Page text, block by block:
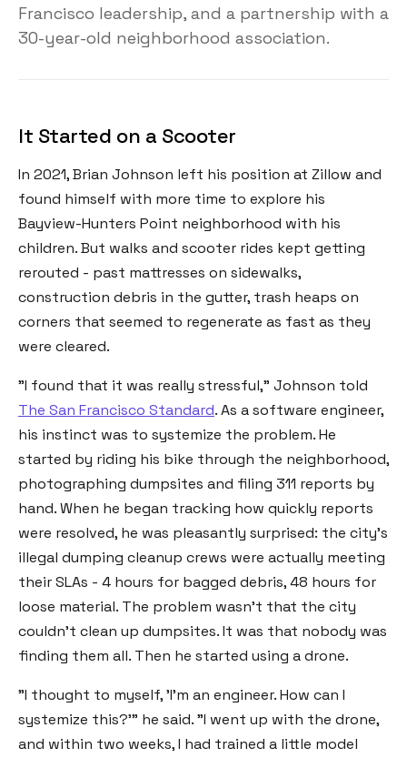
Francisco leadership, and a partnership with a
30-year-old neighborhood association.
It Started on a Scooter
In 2021, Brian Johnson left his position at Zillow and
found himself with more time to explore his
Bayview-Hunters Point neighborhood with his
children. But walks and scooter rides kept getting
rerouted - past mattresses on sidewalks,
construction debris in the gutter, trash heaps on
corners that seemed to regenerate as fast as they
were cleared.
"I found that it was really stressful," Johnson told
The San Francisco Standard. As a software engineer,
his instinct was to systemize the problem. He
started by riding his bike through the neighborhood,
photographing dumpsites and filing 311 reports by
hand. When he began tracking how quickly reports
were resolved, he was pleasantly surprised: the city's
illegal dumping cleanup crews were actually meeting
their SLAs - 4 hours for bagged debris, 48 hours for
loose material. The problem wasn't that the city
couldn't clean up dumpsites. It was that nobody was
finding them all. Then he started using a drone.
"I thought to myself, 'I'm an engineer. How can I
systemize this?'" he said. "I went up with the drone,
and within two weeks, I had trained a little model